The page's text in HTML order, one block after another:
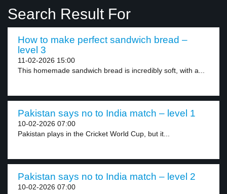
Search Result For
How to make perfect sandwich bread –
level 3
11-02-2026 15:00
This homemade sandwich bread is incredibly soft, with a...
Pakistan says no to India match – level 1
10-02-2026 07:00
Pakistan plays in the Cricket World Cup, but it...
Pakistan says no to India match – level 2
10-02-2026 07:00